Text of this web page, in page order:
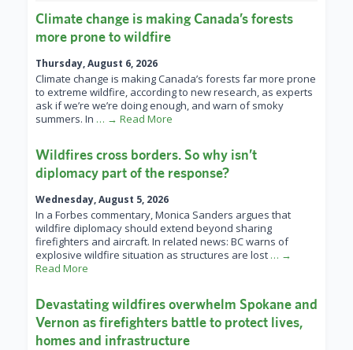
Climate change is making Canada’s forests
more prone to wildfire
Thursday, August 6, 2026
Climate change is making Canada’s forests far more prone
to extreme wildfire, according to new research, as experts
ask if we’re we’re doing enough, and warn of smoky
summers. In … → Read More
Wildfires cross borders. So why isn’t
diplomacy part of the response?
Wednesday, August 5, 2026
In a Forbes commentary, Monica Sanders argues that
wildfire diplomacy should extend beyond sharing
firefighters and aircraft. In related news: BC warns of
explosive wildfire situation as structures are lost … →
Read More
Devastating wildfires overwhelm Spokane and
Vernon as firefighters battle to protect lives,
homes and infrastructure